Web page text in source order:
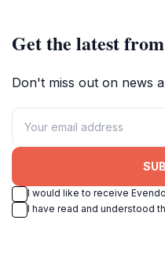
Get the latest
Don't miss out on news
I would like to receive
I have read and understood